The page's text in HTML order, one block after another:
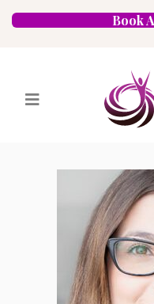
Book
Specializations
Locations
FAQ
Contact